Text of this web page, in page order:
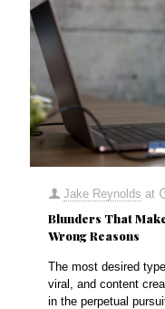
Jake Reynolds at
Blunders That
Wrong Reasons
The most desired
viral, and content
in the perpetual